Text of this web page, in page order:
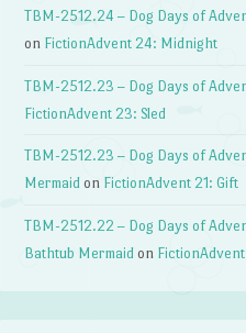
TBM-2512.24 – Dog Days of
on FictionAdvent 24: Midnight
TBM-2512.23 – Dog Days of
FictionAdvent 23: Sled
TBM-2512.23 – Dog Days of
Mermaid on FictionAdvent 21: Gift
TBM-2512.22 – Dog Days of
Bathtub Mermaid on